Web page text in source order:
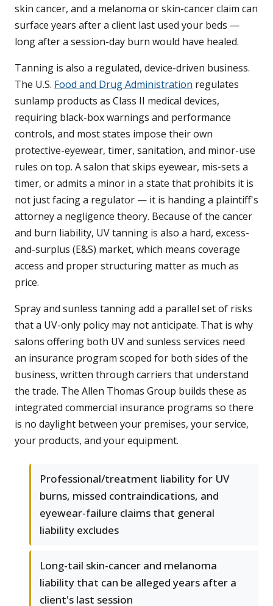
skin cancer, and a melanoma or skin-cancer claim can
surface years after a client last used your beds —
long after a session-day burn would have healed.
Tanning is also a regulated, device-driven business.
The U.S. Food and Drug Administration regulates
sunlamp products as Class II medical devices,
requiring black-box warnings and performance
controls, and most states impose their own
protective-eyewear, timer, sanitation, and minor-use
rules on top. A salon that skips eyewear, mis-sets a
timer, or admits a minor in a state that prohibits it is
not just facing a regulator — it is handing a plaintiff's
attorney a negligence theory. Because of the cancer
and burn liability, UV tanning is also a hard, excess-
and-surplus (E&S) market, which means coverage
access and proper structuring matter as much as
price.
Spray and sunless tanning add a parallel set of risks
that a UV-only policy may not anticipate. That is why
salons offering both UV and sunless services need
an insurance program scoped for both sides of the
business, written through carriers that understand
the trade. The Allen Thomas Group builds these as
integrated commercial insurance programs so there
is no daylight between your premises, your service,
your products, and your equipment.
Professional/treatment liability for UV
burns, missed contraindications, and
eyewear-failure claims that general
liability excludes
Long-tail skin-cancer and melanoma
liability that can be alleged years after a
client's last session